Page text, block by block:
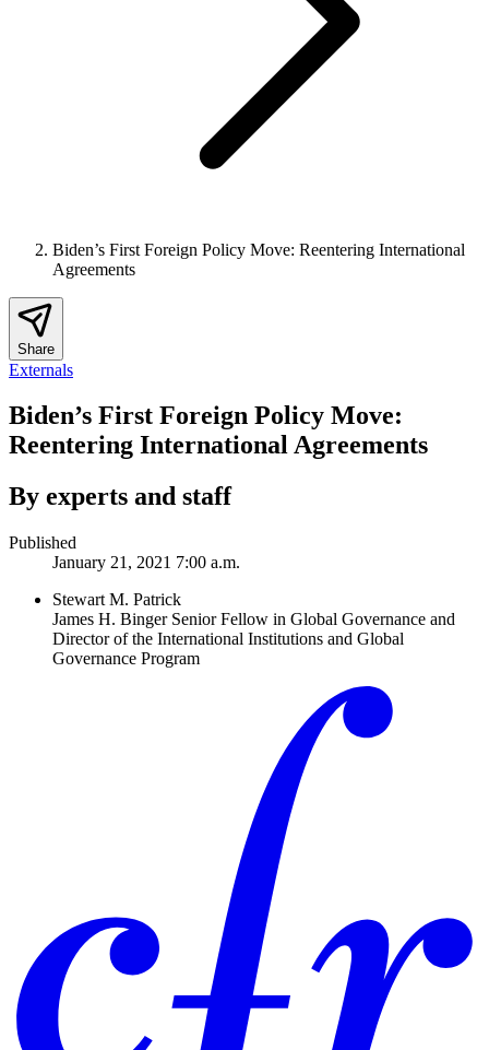
Biden’s First Foreign Policy Move: Reentering International
Agreements
Share
Externals
Biden’s First Foreign Policy Move:
Reentering International Agreements
By experts and staff
Published
January 21, 2021 7:00 a.m.
Stewart M. Patrick
James H. Binger Senior Fellow in Global Governance and
Director of the International Institutions and Global
Governance Program